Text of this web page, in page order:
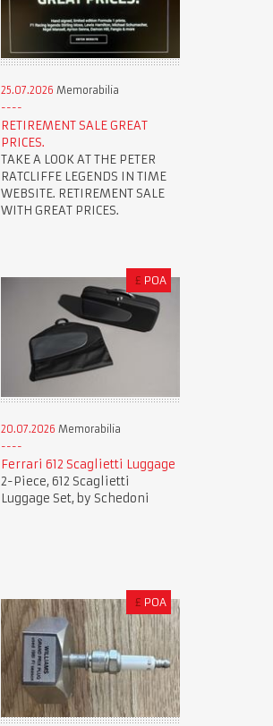
25.07.2026 Memorabilia
RETIREMENT SALE GREAT
PRICES.
TAKE A LOOK AT THE PETER
RATCLIFFE LEGENDS IN TIME
WEBSITE. RETIREMENT SALE
WITH GREAT PRICES.
£ POA
20.07.2026 Memorabilia
Ferrari 612 Scaglietti Luggage
2-Piece, 612 Scaglietti
Luggage Set, by Schedoni
£ POA